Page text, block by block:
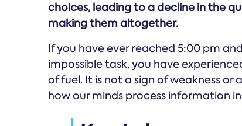
choices, leading to a decline in the
making them altogether.
If you have ever reached 5:00 pm
impossible task, you have
of fuel. It is not a sign of weakness
how our minds process information